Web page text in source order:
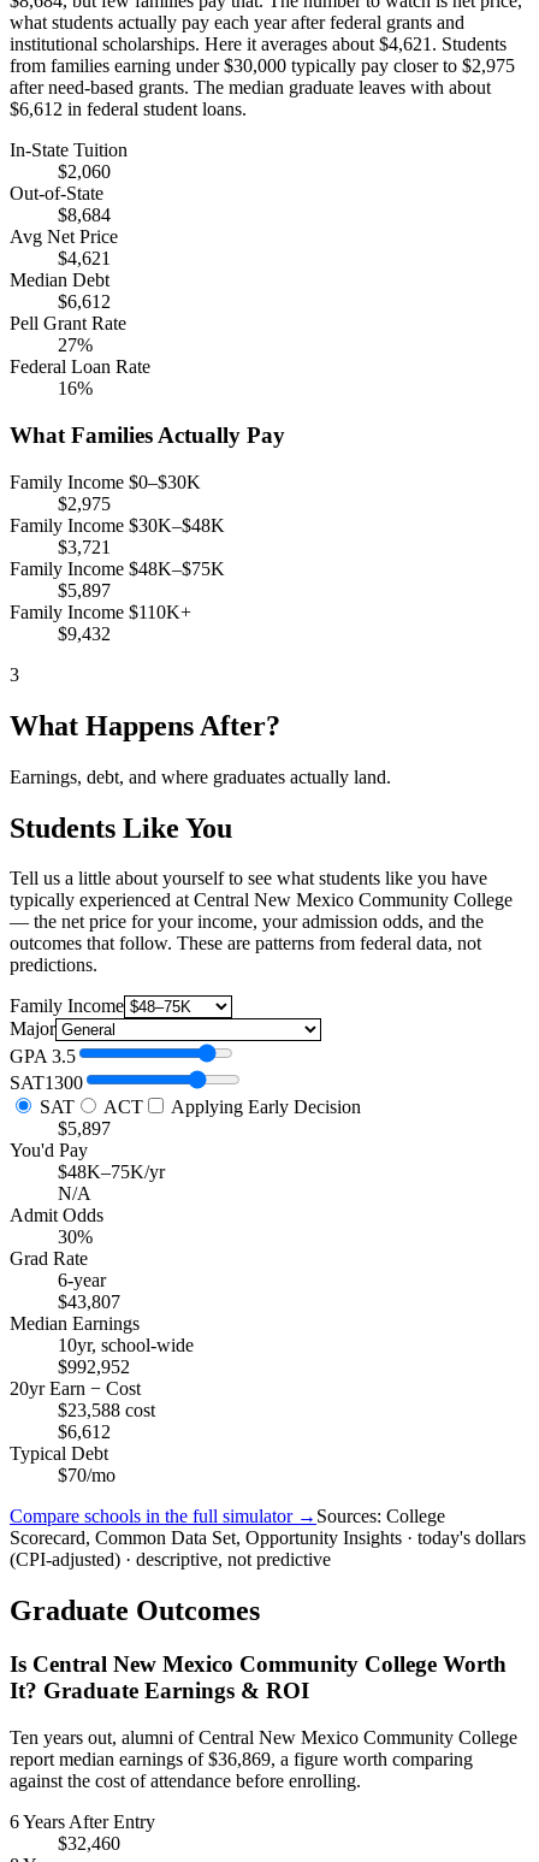
what students actually pay each year after federal grants and
institutional scholarships. Here it averages about $4,621. Students
from families earning under $30,000 typically pay closer to $2,975
after need-based grants. The median graduate leaves with about
$6,612 in federal student loans.
In-State Tuition
$2,060
Out-of-State
$8,684
Avg Net Price
$4,621
Median Debt
$6,612
Pell Grant Rate
27%
Federal Loan Rate
16%
What Families Actually Pay
Family Income $0–$30K
$2,975
Family Income $30K–$48K
$3,721
Family Income $48K–$75K
$5,897
Family Income $110K+
$9,432
3
What Happens After?
Earnings, debt, and where graduates actually land.
Students Like You
Tell us a little about yourself to see what students like you have
typically experienced at Central New Mexico Community College
— the net price for your income, your admission odds, and the
outcomes that follow. These are patterns from federal data, not
predictions.
Family Income
Major
GPA3.5
SAT1300
SAT
ACT
Applying Early Decision
$5,897
You'd Pay
$48K–75K/yr
N/A
Admit Odds
30%
Grad Rate
6-year
$43,807
Median Earnings
10yr, school-wide
$992,952
20yr Earn − Cost
$23,588 cost
$6,612
Typical Debt
$70/mo
Compare schools in the full simulator → Sources: College
Scorecard, Common Data Set, Opportunity Insights · today's dollars
(CPI-adjusted) · descriptive, not predictive
Graduate Outcomes
Is Central New Mexico Community College Worth
It? Graduate Earnings & ROI
Ten years out, alumni of Central New Mexico Community College
report median earnings of $36,869, a figure worth comparing
against the cost of attendance before enrolling.
6 Years After Entry
$32,460